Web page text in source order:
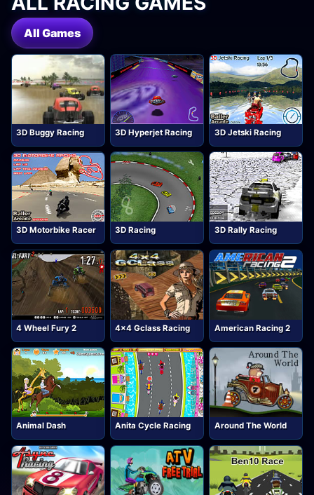
All Games
3D Buggy Racing 3D Hyperjet Racing 3D Jetski Racing
3D Motorbike Racer 3D Racing 3D Rally Racing
4 Wheel Fury 2 4x4 Gclass Racing American Racing 2
Animal Dash Anita Cycle Racing Around The World